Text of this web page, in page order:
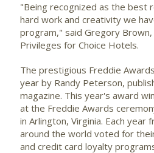
"Being recognized as the best
hard work and creativity we
program," said Gregory
Privileges for Choice Hotels.
The prestigious Freddie
year by Randy Peterson,
magazine. This year's award
at the Freddie Awards
in Arlington, Virginia. Each year
around the world voted for
and credit card loyalty